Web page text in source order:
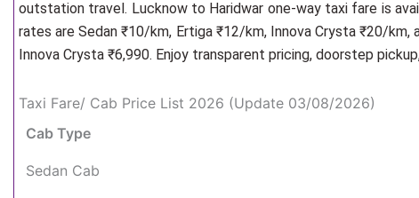
outstation travel. Lucknow to Haridwar one-way taxi fare is
rates are Sedan ₹10/km, Ertiga ₹12/km, Innova Crysta ₹20/
Innova Crysta ₹6,990. Enjoy transparent pricing, doorstep
Taxi Fare/ Cab Price List 2026 (Update 03/08/2026)
Cab Type
Sedan Cab